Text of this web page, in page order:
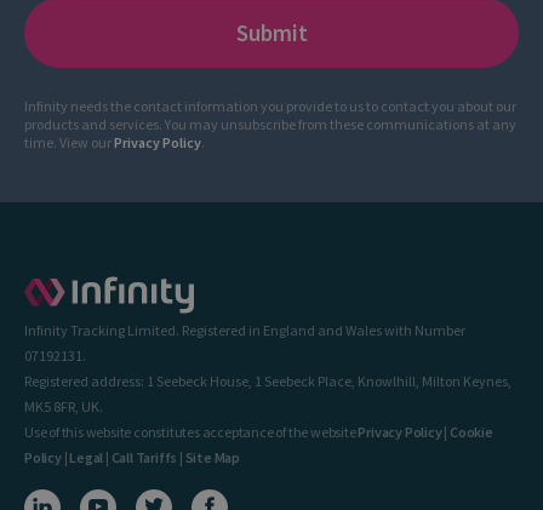
Infinity needs the contact information you provide to us to contact you about our
products and services. You may unsubscribe from these communications at any
time. View ourPrivacy Policy.
Infinity Tracking Limited. Registered in England and Wales with Number
07192131.
Registered address: 1 Seebeck House, 1 Seebeck Place, Knowlhill, Milton Keynes,
MK5 8FR, UK.
Use of this website constitutes acceptance of the websitePrivacy Policy| Cookie
Policy| Legal | Call Tariffs | Site Map